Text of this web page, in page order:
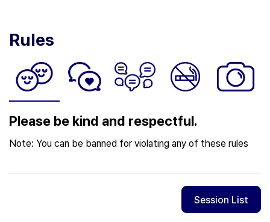
Rules
Please be kind and respectful.
Note: You can be banned for violating any of these rules
Session List